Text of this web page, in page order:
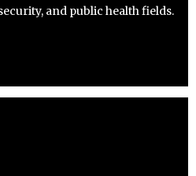
and public health fields.